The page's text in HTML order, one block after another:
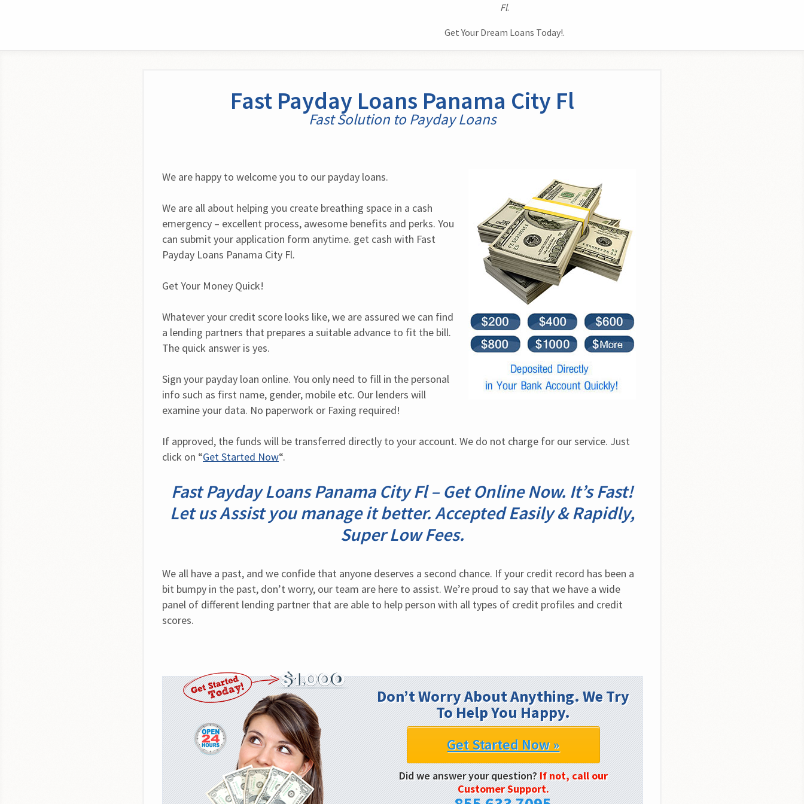
Fl.
Get Your Dream Loans Today!.
Fast Payday Loans Panama City Fl
Fast Solution to Payday Loans
We are happy to welcome you to our payday loans.
We are all about helping you create breathing space in a cash
emergency – excellent process, awesome benefits and perks. You
can submit your application form anytime. get cash with Fast
Payday Loans Panama City Fl.
Get Your Money Quick!
Whatever your credit score looks like, we are assured we can find
a lending partners that prepares a suitable advance to fit the bill.
The quick answer is yes.
Sign your payday loan online. You only need to fill in the personal
info such as first name, gender, mobile etc. Our lenders will
examine your data. No paperwork or Faxing required!
If approved, the funds will be transferred directly to your account. We do not charge for our service. Just
click on “Get Started Now“.
Fast Payday Loans Panama City Fl – Get Online Now. It’s Fast!
Let us Assist you manage it better. Accepted Easily & Rapidly,
Super Low Fees.
We all have a past, and we confide that anyone deserves a second chance. If your credit record has been a
bit bumpy in the past, don’t worry, our team are here to assist. We’re proud to say that we have a wide
panel of different lending partner that are able to help person with all types of credit profiles and credit
scores.
Don’t Worry About Anything. We Try
To Help You Happy.
Get Started Now »
Did we answer your question?If not, call our
Customer Support.